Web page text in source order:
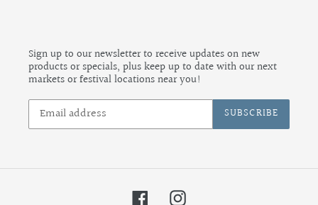
Sign up to our newsletter to receive updates on new
products or specials, plus keep up to date with our next
markets or festival locations near you!
SUBSCRIBE
FacebookInstagram